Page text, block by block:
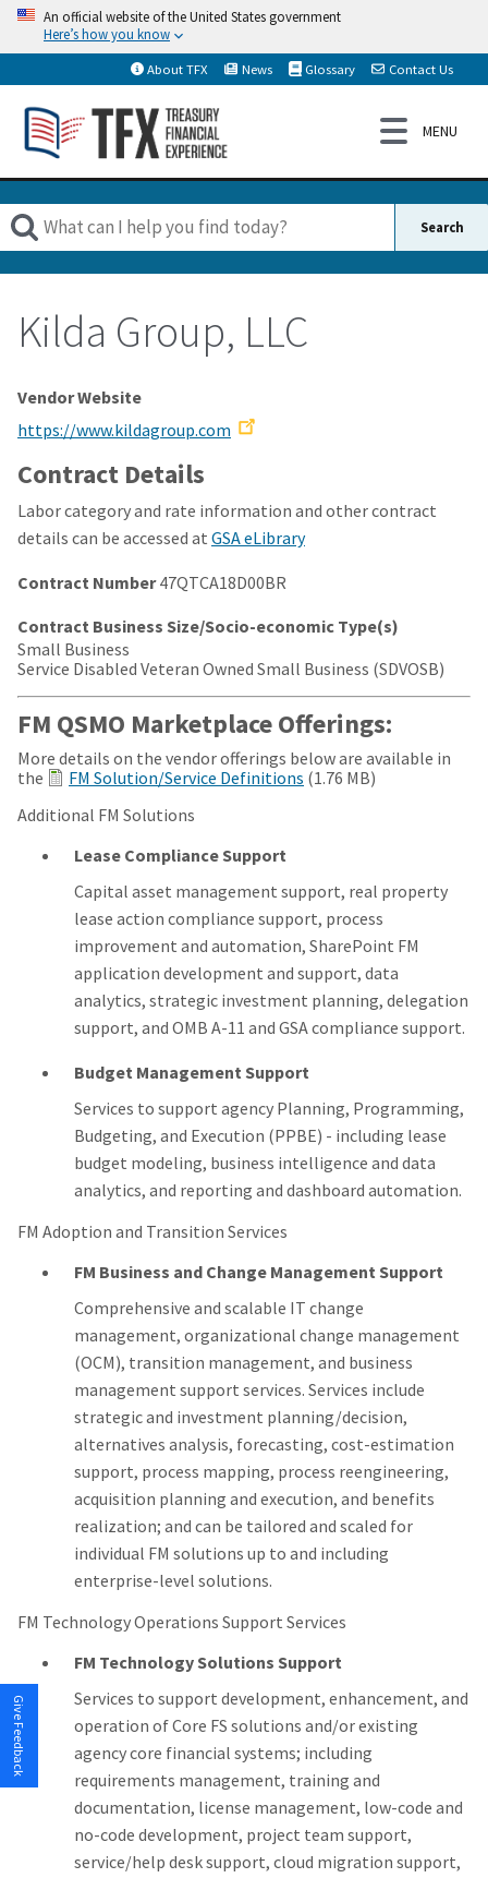
An official website of the United States government
Here’s how you know
About TFX
News Glossary Contact Us
Kilda Group, LLC
Vendor Website
https://www.kildagroup.com
Contract Details
Labor category and rate information and other contract
details can be accessed at GSA eLibrary
Contract Number 47QTCA18D00BR
Contract Business Size/Socio-economic Type(s)
Small Business
Service Disabled Veteran Owned Small Business (SDVOSB)
FM QSMO Marketplace Offerings:
More details on the vendor offerings below are available in
the
FM Solution/Service Definitions (1.76 MB)
Additional FM Solutions
Lease Compliance Support
Capital asset management support, real property
lease action compliance support, process
improvement and automation, SharePoint FM
application development and support, data
analytics, strategic investment planning, delegation
support, and OMB A-11 and GSA compliance support.
Budget Management Support
Services to support agency Planning, Programming,
Budgeting, and Execution (PPBE) - including lease
budget modeling, business intelligence and data
analytics, and reporting and dashboard automation.
FM Adoption and Transition Services
FM Business and Change Management Support
Comprehensive and scalable IT change
management, organizational change management
(OCM), transition management, and business
management support services. Services include
strategic and investment planning/decision,
alternatives analysis, forecasting, cost-estimation
support, process mapping, process reengineering,
acquisition planning and execution, and benefits
realization; and can be tailored and scaled for
individual FM solutions up to and including
enterprise-level solutions.
FM Technology Operations Support Services
FM Technology Solutions Support
Services to support development, enhancement, and
operation of Core FS solutions and/or existing
agency core financial systems; including
requirements management, training and
documentation, license management, low-code and
no-code development, project team support,
service/help desk support, cloud migration support,
Give Feedback